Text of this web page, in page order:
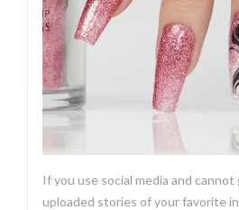
If you use social media and
uploaded stories of your favorite